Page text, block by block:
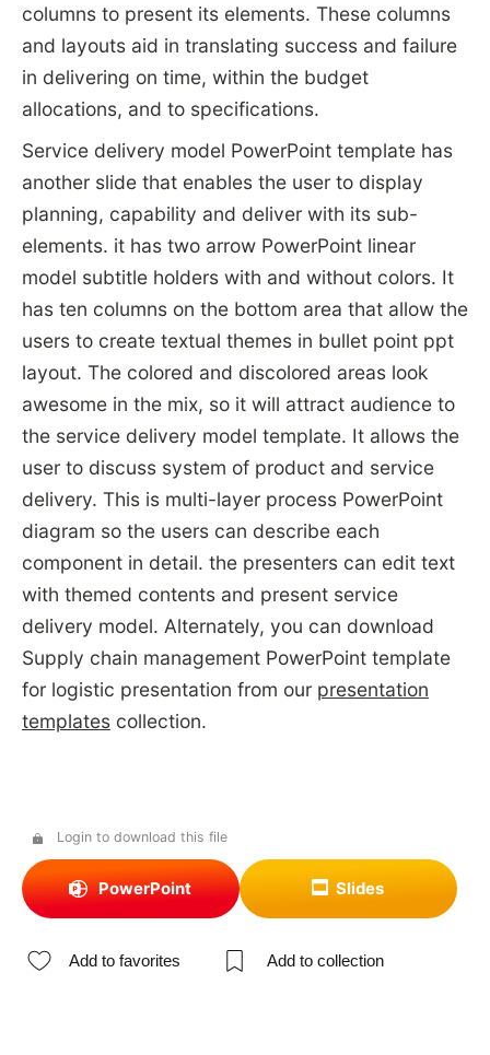
columns to present its elements. These columns
and layouts aid in translating success and failure
in delivering on time, within the budget
allocations, and to specifications.
Service delivery model PowerPoint template has
another slide that enables the user to display
planning, capability and deliver with its sub-
elements. it has two arrow PowerPoint linear
model subtitle holders with and without colors. It
has ten columns on the bottom area that allow the
users to create textual themes in bullet point ppt
layout. The colored and discolored areas look
awesome in the mix, so it will attract audience to
the service delivery model template. It allows the
user to discuss system of product and service
delivery. This is multi-layer process PowerPoint
diagram so the users can describe each
component in detail. the presenters can edit text
with themed contents and present service
delivery model. Alternately, you can download
Supply chain management PowerPoint template
for logistic presentation from our presentation
templatescollection.
Login to download this file
PowerPoint Slides
Add to favorites Add to collection